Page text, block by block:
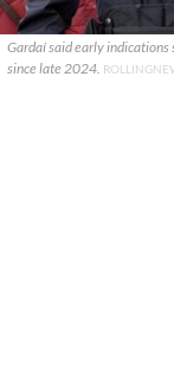
Gardaí said early indications
since late 2024.